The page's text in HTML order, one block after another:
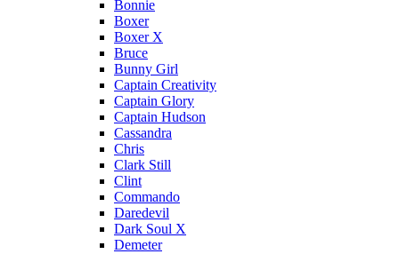
Bonnie
Boxer
Boxer X
Bruce
Bunny Girl
Captain Creativity
Captain Glory
Captain Hudson
Cassandra
Chris
Clark Still
Clint
Commando
Daredevil
Dark Soul X
Demeter